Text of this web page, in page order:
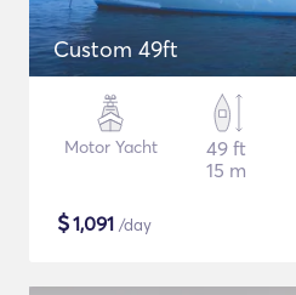
Custom 49ft
Motor Yacht
49 ft
15 m
$1,091 /day